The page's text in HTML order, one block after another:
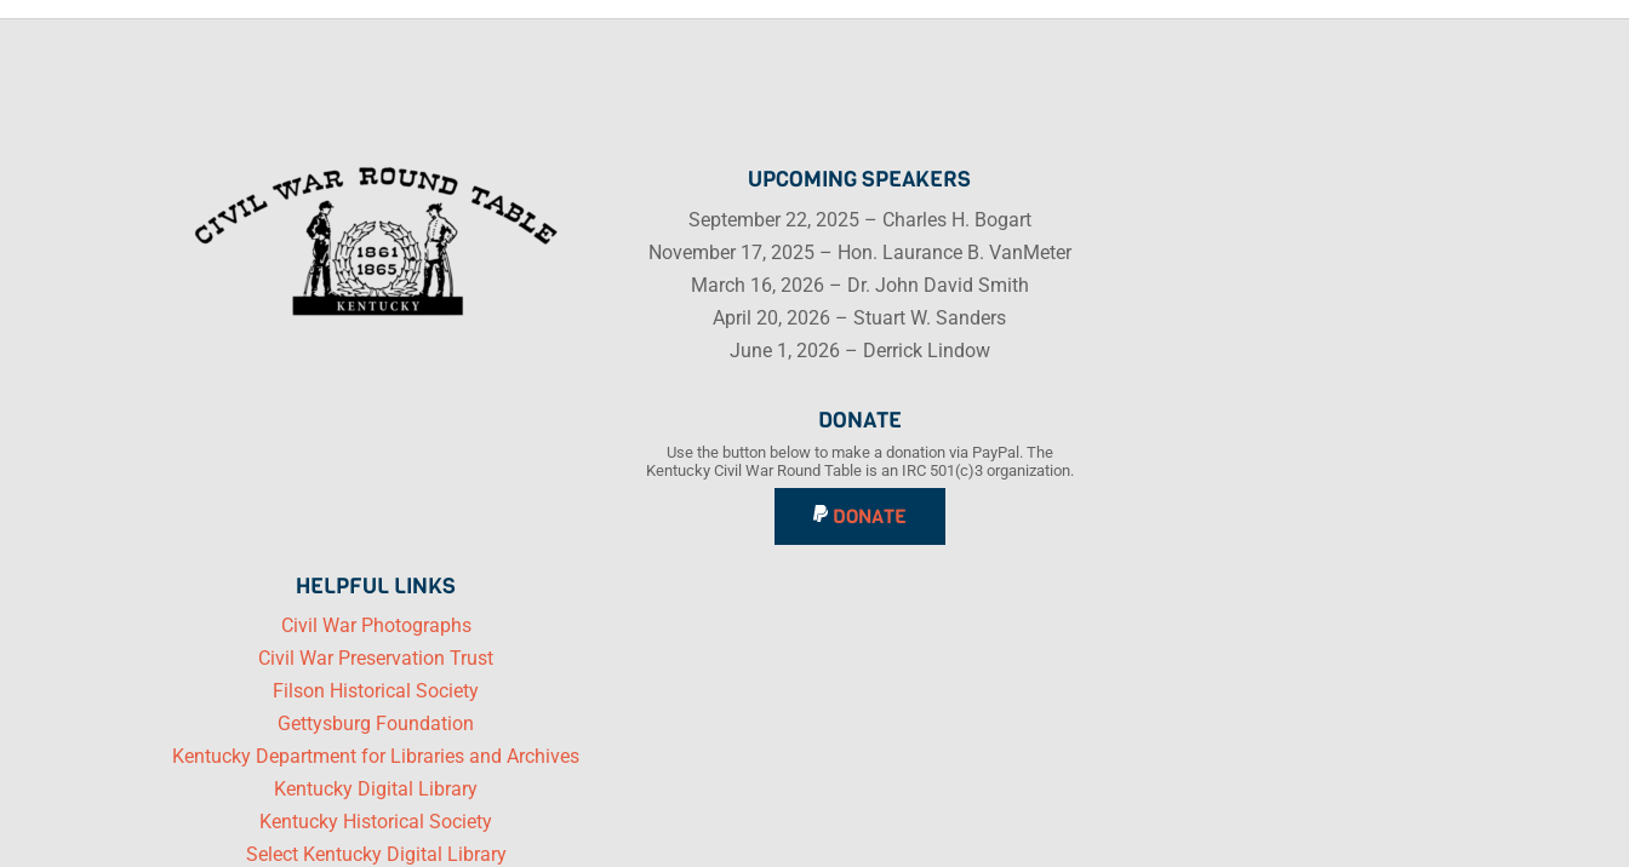
UPCOMING SPEAKERS
September 22, 2025 – Charles H. Bogart
November 17, 2025 – Hon. Laurance B. VanMeter
March 16, 2026 – Dr. John David Smith
April 20, 2026 – Stuart W. Sanders
June 1, 2026 – Derrick Lindow
DONATE
Use the button below to make a donation via PayPal. The
Kentucky Civil War Round Table is an IRC 501(c)3 organization.
DONATE
HELPFUL LINKS
Civil War Photographs
Civil War Preservation Trust
Filson Historical Society
Gettysburg Foundation
Kentucky Department for Libraries and Archives
Kentucky Digital Library
Kentucky Historical Society
Select Kentucky Digital Library